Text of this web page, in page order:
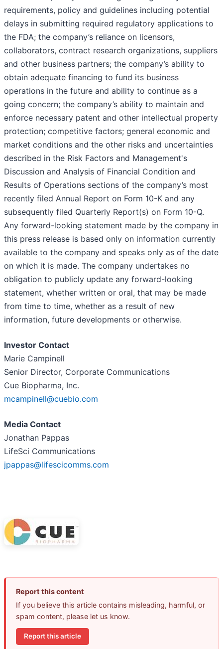
requirements, policy and guidelines including potential
delays in submitting required regulatory applications to
the FDA; the company’s reliance on licensors,
collaborators, contract research organizations, suppliers
and other business partners; the company’s ability to
obtain adequate financing to fund its business
operations in the future and ability to continue as a
going concern; the company’s ability to maintain and
enforce necessary patent and other intellectual property
protection; competitive factors; general economic and
market conditions and the other risks and uncertainties
described in the Risk Factors and Management's
Discussion and Analysis of Financial Condition and
Results of Operations sections of the company’s most
recently filed Annual Report on Form 10-K and any
subsequently filed Quarterly Report(s) on Form 10-Q.
Any forward-looking statement made by the company in
this press release is based only on information currently
available to the company and speaks only as of the date
on which it is made. The company undertakes no
obligation to publicly update any forward-looking
statement, whether written or oral, that may be made
from time to time, whether as a result of new
information, future developments or otherwise.
Investor Contact
Marie Campinell
Senior Director, Corporate Communications
Cue Biopharma, Inc.
mcampinell@cuebio.com
Media Contact
Jonathan Pappas
LifeSci Communications
jpappas@lifescicomms.com
Report this content
If you believe this article contains misleading, harmful, or
spam content, please let us know.
Report this article